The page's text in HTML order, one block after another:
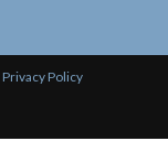
Privacy Policy